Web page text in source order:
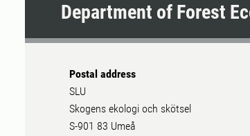
Department of Forest
Postal address
SLU
Skogens ekologi och skötsel
S-901 83 Umeå